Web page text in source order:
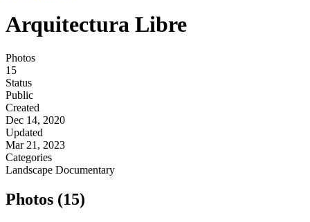
Arquitectura Libre
Photos
15
Status
Public
Created
Dec 14, 2020
Updated
Mar 21, 2023
Categories
Landscape Documentary
Photos (15)